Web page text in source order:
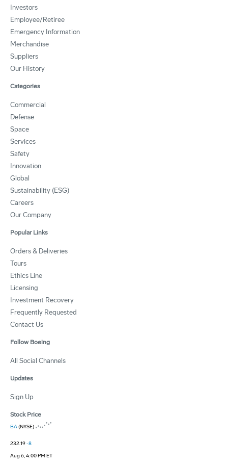
Investors
Employee/Retiree
Emergency Information
Merchandise
Suppliers
Our History
Categories
Commercial
Defense
Space
Services
Safety
Innovation
Global
Sustainability (ESG)
Careers
Our Company
Popular Links
Orders & Deliveries
Tours
Ethics Line
Licensing
Investment Recovery
Frequently Requested
Contact Us
Follow Boeing
All Social Channels
Updates
Sign Up
Stock Price
BA(NYSE)
232.19-8
Aug 6, 4:00 PM ET